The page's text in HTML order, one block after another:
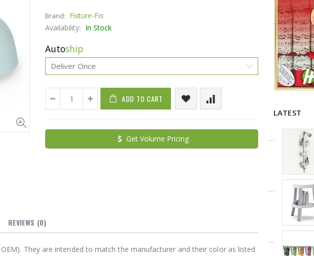
Brand: Fixture-Fix
Availability: In Stock
Autoship
ADD TO CART
Get Volume Pricing
REVIEWS (0)
They are intended to match the manufacturer and their color as listed
LATEST
Cristalinas Sachet Closet Air Freshener
$9.50